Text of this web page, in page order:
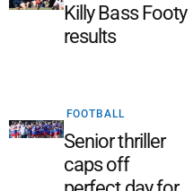
Killy Bass Footy
results
FOOTBALL
Senior thriller
caps off